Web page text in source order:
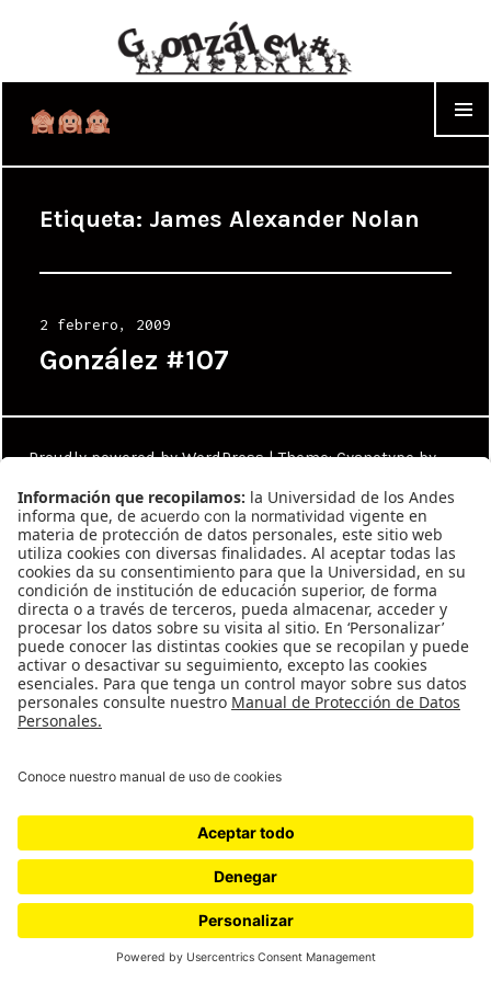
Etiqueta: James Alexander Nolan
Posted
on
2 febrero, 2009
González #107
Proudly powered by WordPress |Theme: Cyanotype by